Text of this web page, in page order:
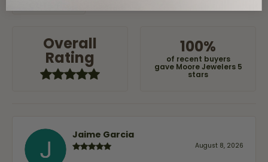
Overall
Rating
100%
of recent buyers
gave Moore Jewelers 5
stars
Jaime Garcia
August 8, 2026